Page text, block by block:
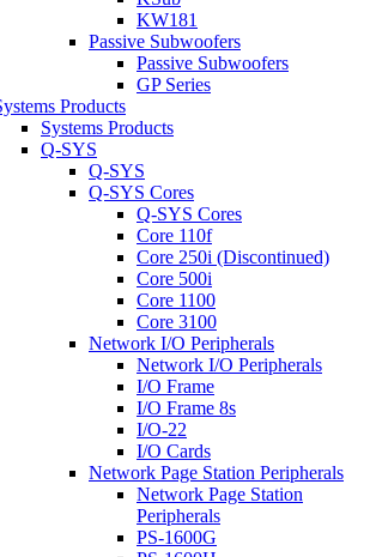
KW181
Passive Subwoofers
Passive Subwoofers
GP Series
Products
Systems Products
Q-SYS
Q-SYS
Q-SYS Cores
Q-SYS Cores
Core 110f
Core 250i (Discontinued)
Core 500i
Core 1100
Core 3100
Network I/O Peripherals
Network I/O Peripherals
I/O Frame
I/O Frame 8s
I/O-22
I/O Cards
Network Page Station Peripherals
Network Page Station
Peripherals
PS-1600G